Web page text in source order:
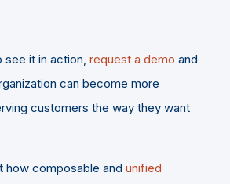
see it in action, request a demo and
can become more
customers the way they want
how composable and unified